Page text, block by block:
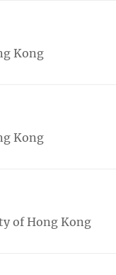
Kong
Kong
of Hong Kong